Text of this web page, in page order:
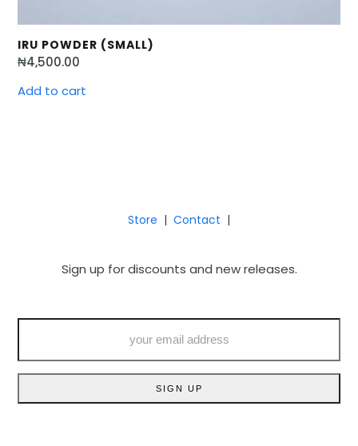
IRU POWDER (SMALL)
₦4,500.00
Add to cart
Store | Contact |
Sign up for discounts and new releases.
address
SIGN UP